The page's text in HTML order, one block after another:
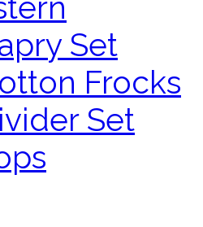
Set
Frocks
Set